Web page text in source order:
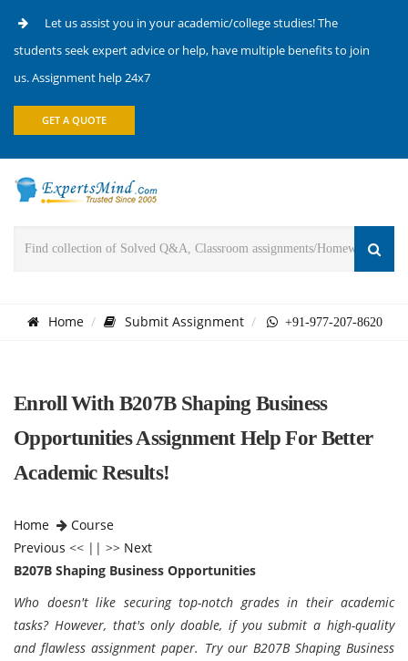
Let us assist you in your academic/college studies! The
students seek expert advice or help, have multiple benefits to join
us. Assignment help 24x7
GET A QUOTE
Home Submit Assignment +91-977-207-8620
Enroll With B207B Shaping Business
Opportunities Assignment Help For Better
Academic Results!
Home
Course
Previous << || >> Next
B207B Shaping Business Opportunities
Who doesn't like securing top-notch grades in their academic
tasks? However, that's only doable, if you submit a high-quality
and flawless assignment paper. Try our B207B Shaping Business